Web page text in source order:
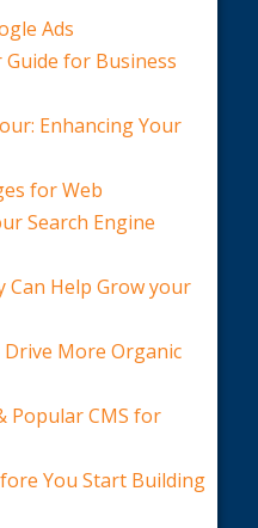
Ads
Guide for Business
Enhancing Your
for Web
Search Engine
Can Help Grow your
Drive More Organic
Popular CMS for
You Start Building